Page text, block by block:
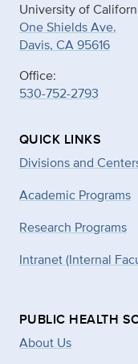
University of
One Shields Ave.
Davis, CA 95616
Office:
530-752-2793
QUICK LINKS
Divisions and
Academic Programs
Research Programs
Intranet (Internal
PUBLIC HEALTH
About Us